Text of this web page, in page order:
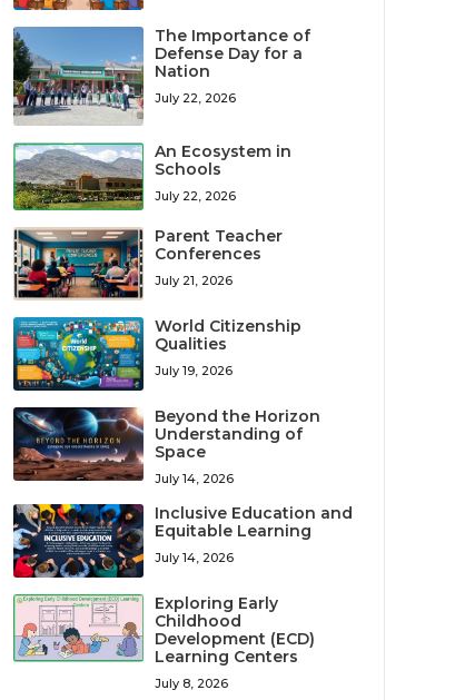
The Importance of
Defense Day for a
Nation
July 22, 2026
An Ecosystem in
Schools
July 22, 2026
Parent Teacher
Conferences
July 21, 2026
World Citizenship
Qualities
July 19, 2026
Beyond the Horizon
Understanding of
Space
July 14, 2026
Inclusive Education and
Equitable Learning
July 14, 2026
Exploring Early
Childhood
Development (ECD)
Learning Centers
July 8, 2026